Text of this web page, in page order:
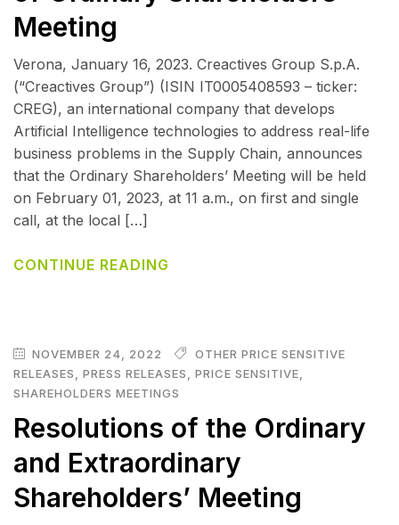
Meeting
Verona, January 16, 2023. Creactives Group S.p.A.
(“Creactives Group”) (ISIN IT0005408593 – ticker:
CREG), an international company that develops
Artificial Intelligence technologies to address real-life
business problems in the Supply Chain, announces
that the Ordinary Shareholders’ Meeting will be held
on February 01, 2023, at 11 a.m., on first and single
call, at the local […]
CONTINUE READING
NOVEMBER 24, 2022
OTHER PRICE SENSITIVE
RELEASES, PRESS RELEASES, PRICE SENSITIVE,
SHAREHOLDERS MEETINGS
Resolutions of the Ordinary
and Extraordinary
Shareholders’ Meeting